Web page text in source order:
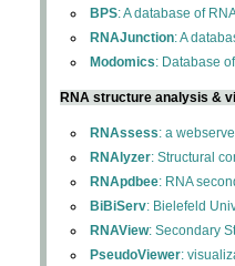
BPS: A database of
RNAJunction: A
Modomics: Database
RNA structure analysis &
RNAssess: a
RNAlyzer: Structural
RNApdbee: RNA
BiBiServ: Bielefeld
RNAView: Secondary
PseudoViewer: